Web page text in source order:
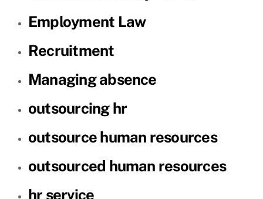
Employment Law
Recruitment
Managing absence
outsourcing hr
outsource human resources
outsourced human resources
hr service